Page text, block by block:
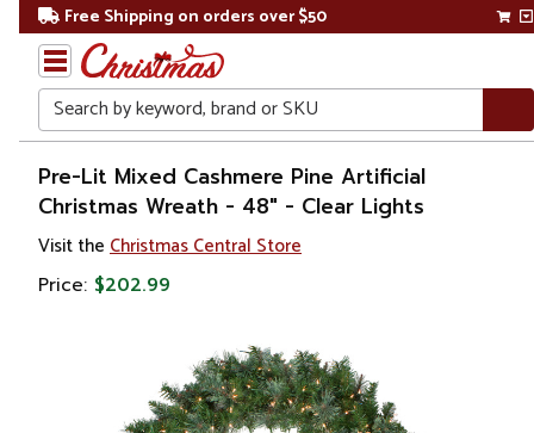
Free Shipping on orders over $50
Search
Home
Christmas
Garland
Pre-Lit Mixed Cashmere Pine Artificial
Christmas Wreath - 48" - Clear Lights
Visit the Christmas Central Store
Price: $202.99